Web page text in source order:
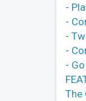
-
-
-
-
-
The